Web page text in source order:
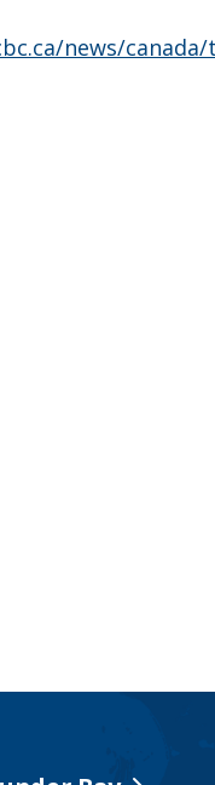
news/